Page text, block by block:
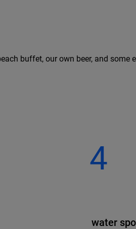
buffet, our own beer, and some
4
water